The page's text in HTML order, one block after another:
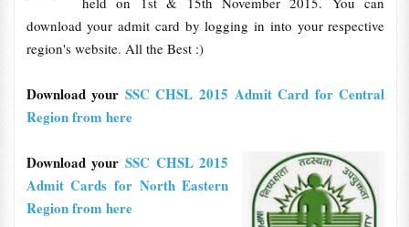
download your admit card by logging in into your respective
region's website. All the Best :)
Download your SSC CHSL 2015 Admit Card for Central
Region from here
Download your SSC CHSL 2015
Admit Cards for North Eastern
Region from here